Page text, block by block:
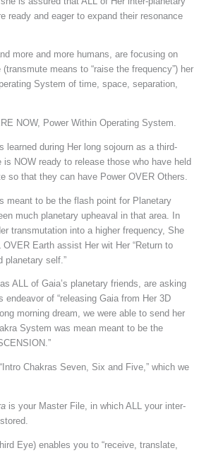
ready and eager to expand their resonance
more and more humans, are focusing on
means to “raise the frequency”) her
System of time, space, separation,
NOW, Power Within Operating System.
learned during Her long sojourn as a third-
NOW ready to release those who have held
so that they can have Power OVER Others.
meant to be the flash point for Planetary
much planetary upheaval in that area. In
transmutation into a higher frequency, She
Earth assist Her wit Her “Return to
planetary self.”
ALL of Gaia’s planetary friends, are asking
of “releasing Gaia from Her 3D
morning dream, we were able to send her
System was mean meant to be the
Chakras Seven, Six and Five,” which we
is your Master File, in which ALL your inter-
Eye) enables you to “receive, translate,